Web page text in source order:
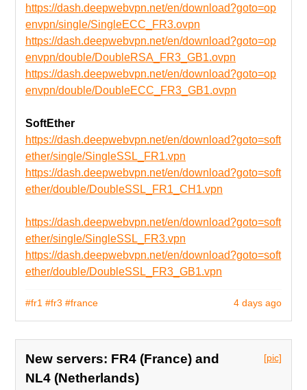
https://dash.deepwebvpn.net/en/download?goto=op
envpn/single/SingleECC_FR3.ovpn
https://dash.deepwebvpn.net/en/download?goto=op
envpn/double/DoubleRSA_FR3_GB1.ovpn
https://dash.deepwebvpn.net/en/download?goto=op
envpn/double/DoubleECC_FR3_GB1.ovpn
SoftEther
https://dash.deepwebvpn.net/en/download?goto=soft
ether/single/SingleSSL_FR1.vpn
https://dash.deepwebvpn.net/en/download?goto=soft
ether/double/DoubleSSL_FR1_CH1.vpn
https://dash.deepwebvpn.net/en/download?goto=soft
ether/single/SingleSSL_FR3.vpn
https://dash.deepwebvpn.net/en/download?goto=soft
ether/double/DoubleSSL_FR3_GB1.vpn
4 days ago
#fr1 #fr3 #france
[pic]
New servers: FR4 (France) and
NL4 (Netherlands)